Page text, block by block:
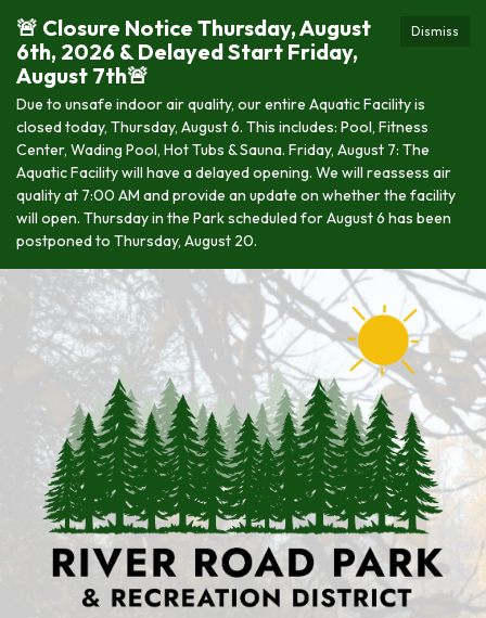
Dismiss
🚨 Closure Notice Thursday, August
6th, 2026 & Delayed Start Friday,
August 7th🚨
Due to unsafe indoor air quality, our entire Aquatic Facility is
closed today, Thursday, August 6. This includes: Pool, Fitness
Center, Wading Pool, Hot Tubs & Sauna. Friday, August 7: The
Aquatic Facility will have a delayed opening. We will reassess air
quality at 7:00 AM and provide an update on whether the facility
will open. Thursday in the Park scheduled for August 6 has been
postponed to Thursday, August 20.